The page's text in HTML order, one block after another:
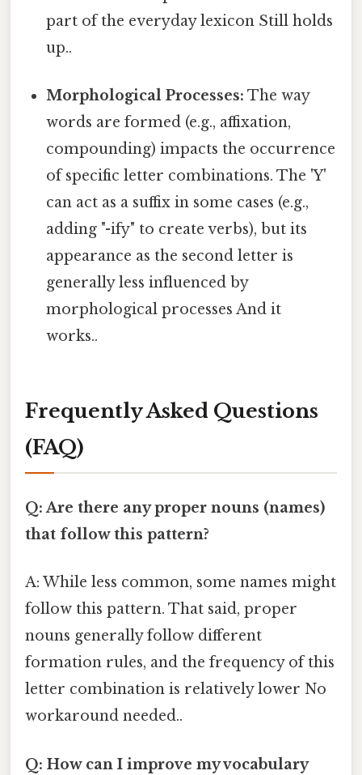
part of the everyday lexicon Still holds
up..
Morphological Processes: The way
words are formed (e.g., affixation,
compounding) impacts the occurrence
of specific letter combinations. The 'Y'
can act as a suffix in some cases (e.g.,
adding "-ify" to create verbs), but its
appearance as the second letter is
generally less influenced by
morphological processes And it
works..
Frequently Asked Questions
(FAQ)
Q: Are there any proper nouns (names)
that follow this pattern?
A: While less common, some names might
follow this pattern. That said, proper
nouns generally follow different
formation rules, and the frequency of this
letter combination is relatively lower No
workaround needed..
Q: How can I improve my vocabulary